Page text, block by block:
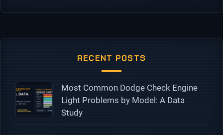
RECENT POSTS
Most Common Dodge Check Engine
Light Problems by Model: A Data
Study